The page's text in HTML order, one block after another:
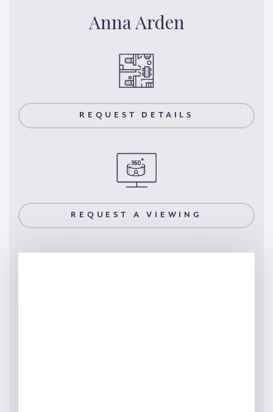
Anna Arden
REQUEST DETAILS
REQUEST A VIEWING